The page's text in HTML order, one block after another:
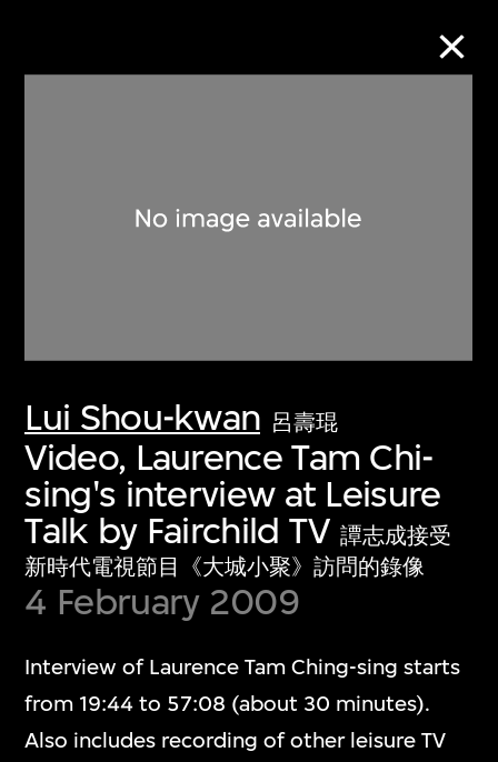
Lui Shou-kwan 呂壽琨
Video, Laurence Tam Chi-
sing's interview at Leisure
Talk by Fairchild TV 譚志成接受
新時代電視節目《大城小聚》訪問的錄像
4 February 2009
Interview of Laurence Tam Ching-sing starts
from 19:44 to 57:08 (about 30 minutes).
Also includes recording of other leisure TV
Discover some of the world’s foremost
collections of twentieth- and twenty-
first-century visual culture.